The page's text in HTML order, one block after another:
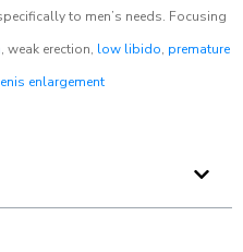
to men’s needs. Focusing
, weak erection, low libido, premature
enlargement